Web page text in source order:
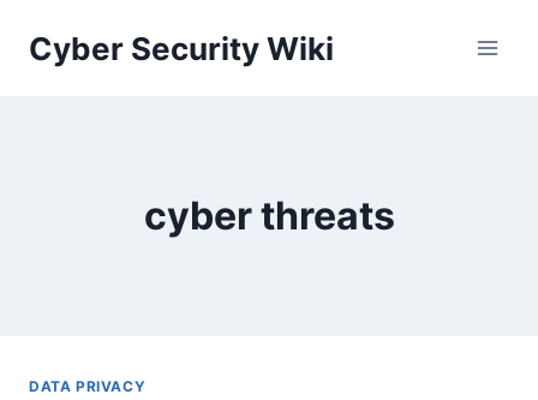
Cyber Security Wiki
cyber threats
DATA PRIVACY